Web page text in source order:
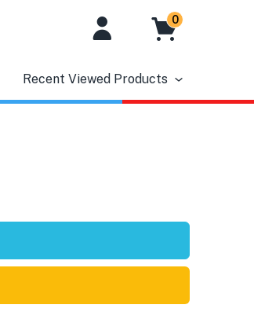
0
Recent Viewed Products